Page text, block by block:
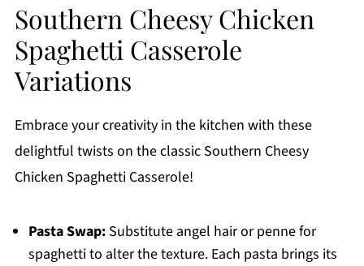
Southern Cheesy Chicken
Spaghetti Casserole
Variations
Embrace your creativity in the kitchen with these
delightful twists on the classic Southern Cheesy
Chicken Spaghetti Casserole!
Pasta Swap:Substitute angel hair or penne for
spaghetti to alter the texture. Each pasta brings its